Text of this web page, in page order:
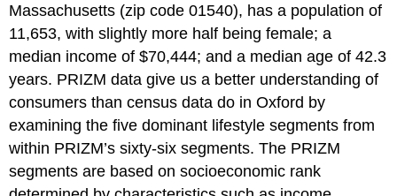
Massachusetts (zip code 01540), has a population of
11,653, with slightly more half being female; a
median income of $70,444; and a median age of 42.3
years. PRIZM data give us a better understanding of
consumers than census data do in Oxford by
examining the five dominant lifestyle segments from
within PRIZM’s sixty-six segments. The PRIZM
segments are based on socioeconomic rank